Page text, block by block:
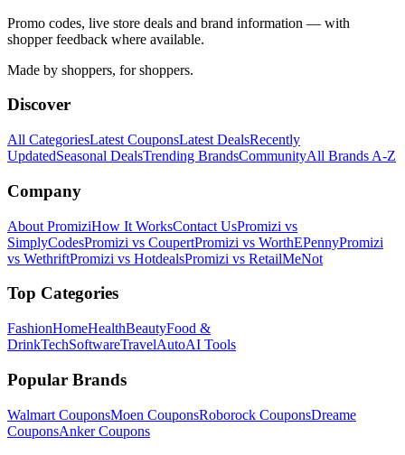
Promo codes, live store deals and brand information — with
shopper feedback where available.
Made by shoppers, for shoppers.
Discover
All CategoriesLatest CouponsLatest DealsRecently
UpdatedSeasonal DealsTrending BrandsCommunityAll Brands A-Z
Company
About PromiziHow It WorksContact UsPromizi vs
SimplyCodesPromizi vs CoupertPromizi vs WorthEPennyPromizi
vs WethriftPromizi vs HotdealsPromizi vs RetailMeNot
Top Categories
FashionHomeHealthBeautyFood &
DrinkTechSoftwareTravelAutoAI Tools
Popular Brands
Walmart CouponsMoen CouponsRoborock CouponsDreame
CouponsAnkerCoupons